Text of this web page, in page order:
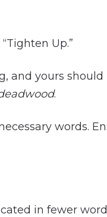
Up.”
and yours should
.
words.
in fewer